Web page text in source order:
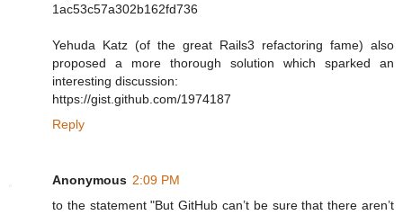
1ac53c57a302b162fd736
Yehuda Katz (of the great Rails3 refactoring fame) also
proposed a more thorough solution which sparked an
interesting discussion:
https://gist.github.com/1974187
Reply
Anonymous 2:09 PM
to the statement "But GitHub can’t be sure that there aren’t